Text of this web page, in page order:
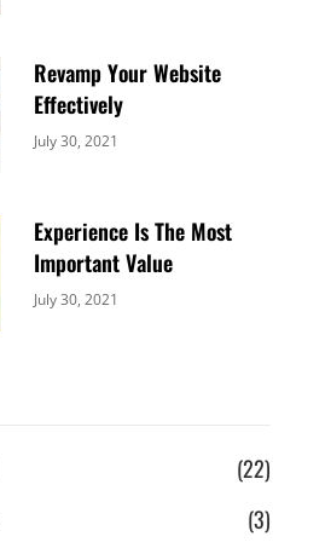
Revamp Your Website
Effectively
Categories:
July 30, 2021
Experience Is The Most
Important Value
Categories:
July 30, 2021
(22)
(3)